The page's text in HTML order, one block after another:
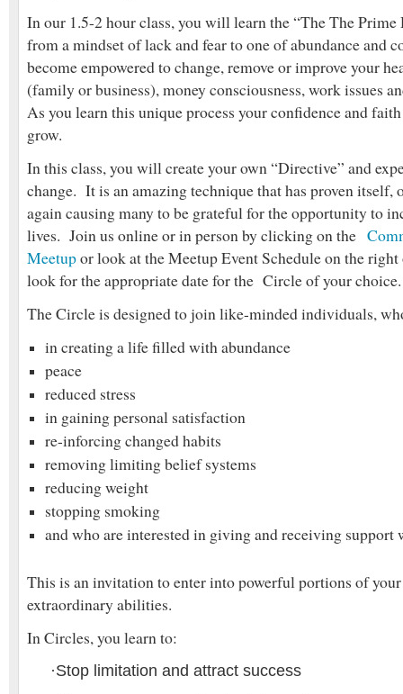
In our 1.5-2 hour class, you will learn the “The The
from a mindset of lack and fear to one of abundance
become empowered to change, remove or improve your
(family or business), money consciousness, work
As you learn this unique process your confidence and
grow.
In this class, you will create your own “Directive” and
change. It is an amazing technique that has proven itself,
again causing many to be grateful for the opportunity to
lives. Join us online or in person by clicking on the
Meetupor look at the Meetup Event Schedule on the
look for the appropriate date for the Circle of your choice.
The Circle is designed to join like-minded individuals,
in creating a life filled with abundance
peace
reduced stress
in gaining personal satisfaction
re-inforcing changed habits
removing limiting belief systems
reducing weight
stopping smoking
and who are interested in giving and receiving support
This is an invitation to enter into powerful portions of
extraordinary abilities.
In Circles, you learn to:
·Stop limitation and attract success